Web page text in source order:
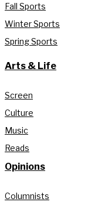
Fall Sports
Winter Sports
Spring Sports
Arts & Life
Screen
Culture
Music
Reads
Opinions
Columnists